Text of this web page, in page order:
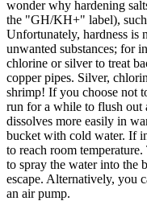
wonder why hardening
the "GH/KH+" label),
Unfortunately, hardness is
unwanted substances; for
chlorine or silver to treat
copper pipes. Silver,
shrimp! If you choose not
run for a while to flush out
dissolves more easily in
bucket with cold water. If
to reach room
to spray the water into the
escape. Alternatively, you
an air pump.